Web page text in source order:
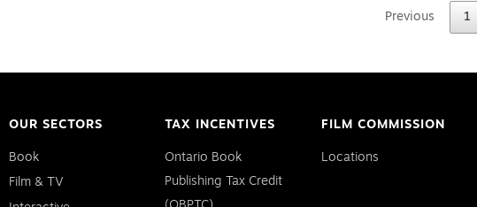
Previous 1
OUR SECTORS
Book
Film & TV
TAX INCENTIVES
Ontario Book
Publishing Tax Credit
FILM COMMISSION
Locations